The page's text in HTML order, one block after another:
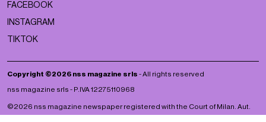
FACEBOOK
INSTAGRAM
TIKTOK
Copyright ©2026 nss magazine srls - All rights reserved
nss magazine srls - P.IVA 12275110968
©2026 nss magazine newspaper registered with the Court of Milan. Aut.
no. 77 of 13/5/2022